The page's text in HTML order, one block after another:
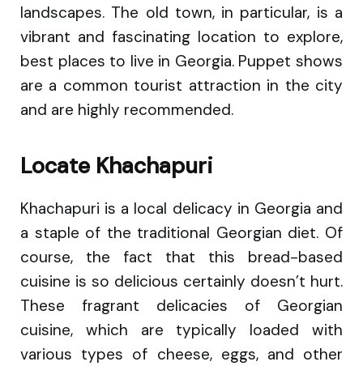
landscapes. The old town, in particular, is a
vibrant and fascinating location to explore,
best places to live in Georgia. Puppet shows
are a common tourist attraction in the city
and are highly recommended.
Locate Khachapuri
Khachapuri is a local delicacy in Georgia and
a staple of the traditional Georgian diet. Of
course, the fact that this bread-based
cuisine is so delicious certainly doesn’t hurt.
These fragrant delicacies of Georgian
cuisine, which are typically loaded with
various types of cheese, eggs, and other